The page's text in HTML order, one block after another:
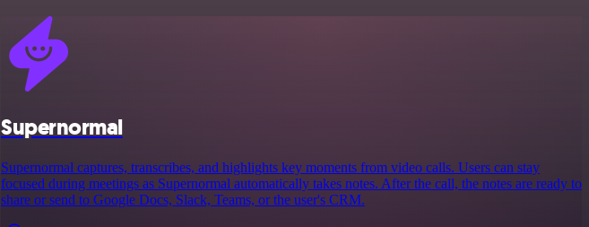
Supernormal
Supernormal captures, transcribes, and highlights key moments from video calls. Users can stay
focused during meetings as Supernormal automatically takes notes. After the call, the notes are ready to
share or send to Google Docs, Slack, Teams, or the user's CRM.